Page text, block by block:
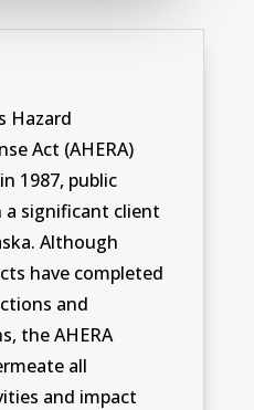
Hazard
Act (AHERA)
1987, public
a significant client
Although
have completed
and
the AHERA
all
and impact